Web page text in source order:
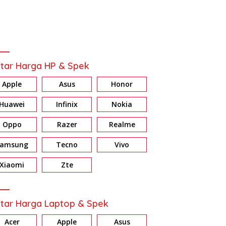
Harga HP & Spek
Apple Asus Honor
Huawei Infinix Nokia
Oppo Razer Realme
Tecno Vivo
Xiaomi Zte
Harga Laptop & Spek
Acer Apple Asus